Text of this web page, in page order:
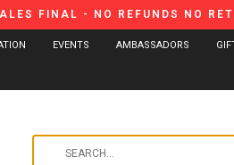
FINAL - NO REFUNDS NO
EVENTS AMBASSADORS